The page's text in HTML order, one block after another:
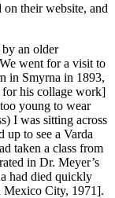
their website, and
an older
went for a visit to
in Smyrna in 1893,
for his collage work]
young to wear
I was sitting across
up to see a Varda
taken a class from
in Dr. Meyer’s
had died quickly
Mexico City, 1971].